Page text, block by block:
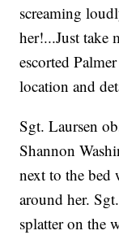
screaming
her!...Just take
escorted
location and
Sgt. Laursen
Shannon
next to the bed
around her.
splatter on the